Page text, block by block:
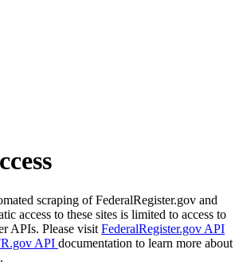
scraping of FederalRegister.gov and
access to these sites is limited to access to
APIs. Please visit FederalRegister.gov API
API documentation to learn more about